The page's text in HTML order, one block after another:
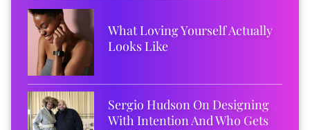
What Loving Yourself Actually
Looks Like
Sergio Hudson On Designing
With Intention And Who Gets